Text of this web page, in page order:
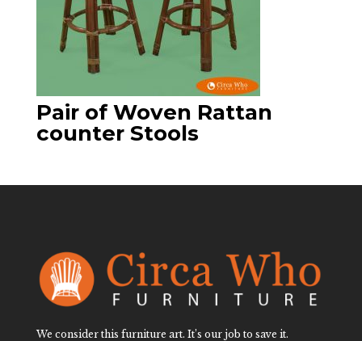
Pair of Woven Rattan
counter Stools
We consider this furniture art. It’s our job to save it.